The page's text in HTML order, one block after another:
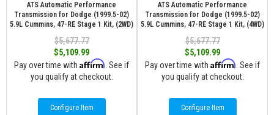
ATS Automatic Performance
Transmission for Dodge (1999.5-02)
5.9L Cummins, 47-RE Stage 1 Kit, (2WD)
$5,677.77
$5,109.99
Pay over time with Affirm . See if
you qualify at checkout.
Configure Item
ATS Automatic Performance
Transmission for Dodge (1999.5-02)
5.9L Cummins, 47-RE Stage 1 Kit, (4WD)
$5,677.77
$5,109.99
Pay over time with Affirm . See if
you qualify at checkout.
Configure Item